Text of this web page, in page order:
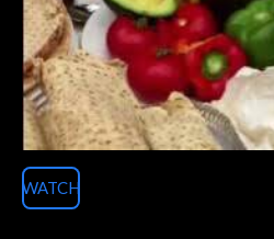
WATCH